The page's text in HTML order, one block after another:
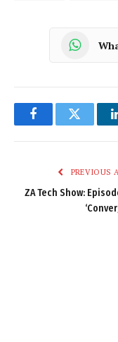
FacebookTwitter
PREVIOUS
ZA Tech Show: